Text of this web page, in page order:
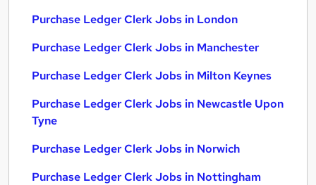
Purchase Ledger Clerk Jobs in London
Purchase Ledger Clerk Jobs in Manchester
Purchase Ledger Clerk Jobs in Milton Keynes
Purchase Ledger Clerk Jobs in Newcastle Upon
Tyne
Purchase Ledger Clerk Jobs in Norwich
Purchase Ledger Clerk Jobs in Nottingham